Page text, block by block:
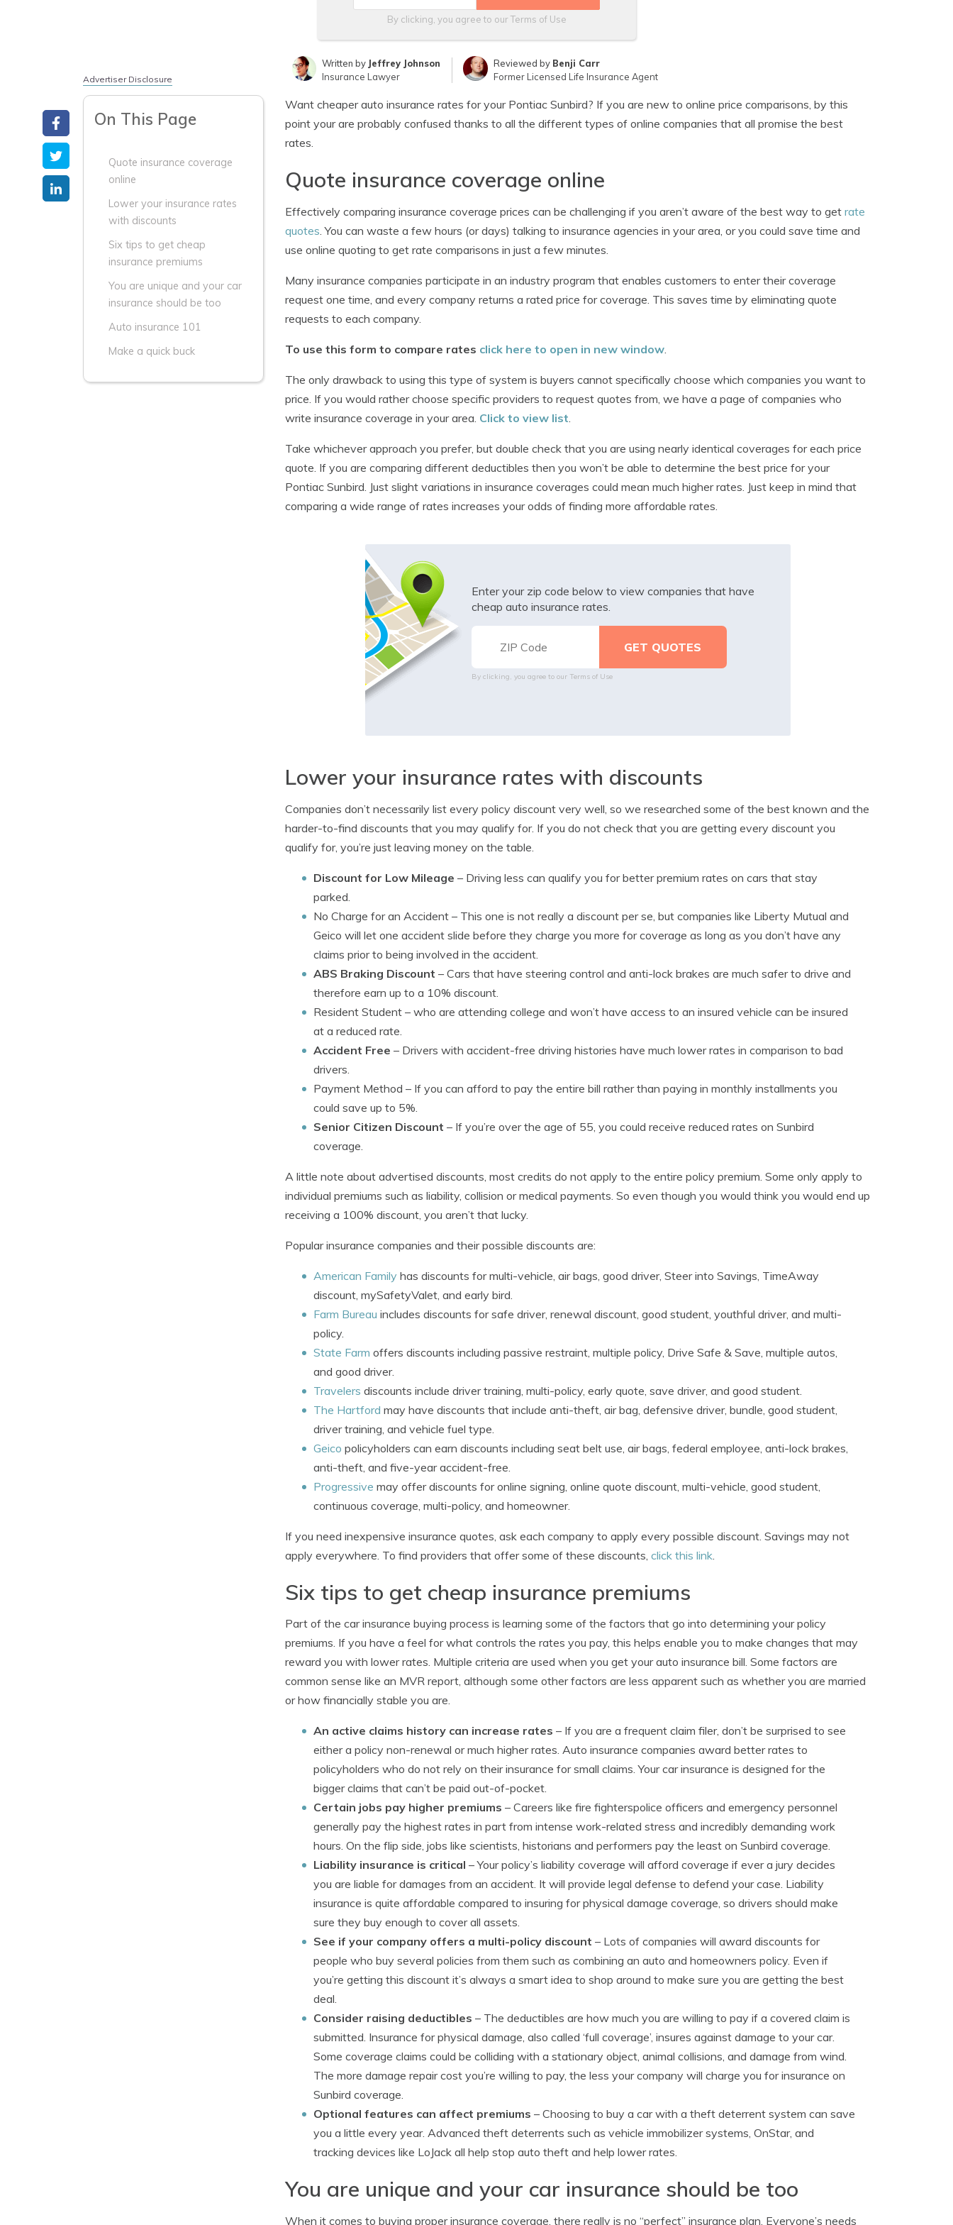
By clicking, you agree to ourTerms of Use
Written by Jeffrey Johnson
Insurance Lawyer
Reviewed by Benji Carr
Former Licensed Life Insurance Agent
Advertiser Disclosure
On This Page
Quote insurance coverage
online
Lower your insurance rates
with discounts
Six tips to get cheap
insurance premiums
You are unique and your car
insurance should be too
Auto insurance 101
Make a quick buck
Want cheaper auto insurance rates for your Pontiac Sunbird? If you are new to online price comparisons, by this
point your are probably confused thanks to all the different types of online companies that all promise the best
rates.
Quote insurance coverage online
Effectively comparing insurance coverage prices can be challenging if you aren’t aware of the best way to get rate
quotes . You can waste a few hours (or days) talking to insurance agencies in your area, or you could save time and
use online quoting to get rate comparisons in just a few minutes.
Many insurance companies participate in an industry program that enables customers to enter their coverage
request one time, and every company returns a rated price for coverage. This saves time by eliminating quote
requests to each company.
To use this form to compare rates click here to open in new window
The only drawback to using this type of system is buyers cannot specifically choose which companies you want to
price. If you would rather choose specific providers to request quotes from, we have a page of companies who
write insurance coverage in your area. Click to view list
Take whichever approach you prefer, but double check that you are using nearly identical coverages for each price
quote. If you are comparing different deductibles then you won’t be able to determine the best price for your
Pontiac Sunbird. Just slight variations in insurance coverages could mean much higher rates. Just keep in mind that
comparing a wide range of rates increases your odds of finding more affordable rates.
Enter your zip code below to view companies that have
cheap auto insurance rates.
By clicking, you agree to our Terms of Use
Lower your insurance rates with discounts
Companies don’t necessarily list every policy discount very well, so we researched some of the best known and the
harder-to-find discounts that you may qualify for. If you do not check that you are getting every discount you
qualify for, you’re just leaving money on the table.
Discount for Low Mileage – Driving less can qualify you for better premium rates on cars that stay
parked.
No Charge for an Accident – This one is not really a discount per se, but companies like Liberty Mutual and
Geico will let one accident slide before they charge you more for coverage as long as you don’t have any
claims prior to being involved in the accident.
ABS Braking Discount – Cars that have steering control and anti-lock brakes are much safer to drive and
therefore earn up to a 10% discount.
Resident Student – who are attending college and won’t have access to an insured vehicle can be insured
at a reduced rate.
Accident Free – Drivers with accident-free driving histories have much lower rates in comparison to bad
drivers.
Payment Method – If you can afford to pay the entire bill rather than paying in monthly installments you
could save up to 5%.
Senior Citizen Discount – If you’re over the age of 55, you could receive reduced rates on Sunbird
coverage.
A little note about advertised discounts, most credits do not apply to the entire policy premium. Some only apply to
individual premiums such as liability, collision or medical payments. So even though you would think you would end up
receiving a 100% discount, you aren’t that lucky.
Popular insurance companies and their possible discounts are:
American Family has discounts for multi-vehicle, air bags, good driver, Steer into Savings, TimeAway
discount, mySafetyValet, and early bird.
Farm Bureau includes discounts for safe driver, renewal discount, good student, youthful driver, and multi-
policy.
State Farm offers discounts including passive restraint, multiple policy, Drive Safe & Save, multiple autos,
and good driver.
Travelers discounts include driver training, multi-policy, early quote, save driver, and good student.
The Hartford may have discounts that include anti-theft, air bag, defensive driver, bundle, good student,
driver training, and vehicle fuel type.
Geico policyholders can earn discounts including seat belt use, air bags, federal employee, anti-lock brakes,
anti-theft, and five-year accident-free.
Progressive may offer discounts for online signing, online quote discount, multi-vehicle, good student,
continuous coverage, multi-policy, and homeowner.
If you need inexpensive insurance quotes, ask each company to apply every possible discount. Savings may not
apply everywhere. To find providers that offer some of these discounts, click this link
Six tips to get cheap insurance premiums
Part of the car insurance buying process is learning some of the factors that go into determining your policy
premiums. If you have a feel for what controls the rates you pay, this helps enable you to make changes that may
reward you with lower rates. Multiple criteria are used when you get your auto insurance bill. Some factors are
common sense like an MVR report, although some other factors are less apparent such as whether you are married
or how financially stable you are.
An active claims history can increase rates – If you are a frequent claim filer, don’t be surprised to see
either a policy non-renewal or much higher rates. Auto insurance companies award better rates to
policyholders who do not rely on their insurance for small claims. Your car insurance is designed for the
bigger claims that can’t be paid out-of-pocket.
Certain jobs pay higher premiums – Careers like fire fighterspolice officers and emergency personnel
generally pay the highest rates in part from intense work-related stress and incredibly demanding work
hours. On the flip side, jobs like scientists, historians and performers pay the least on Sunbird coverage.
Liability insurance is critical – Your policy’s liability coverage will afford coverage if ever a jury decides
you are liable for damages from an accident. It will provide legal defense to defend your case. Liability
insurance is quite affordable compared to insuring for physical damage coverage, so drivers should make
sure they buy enough to cover all assets.
See if your company offers a multi-policy discount – Lots of companies will award discounts for
people who buy several policies from them such as combining an auto and homeowners policy. Even if
you’re getting this discount it’s always a smart idea to shop around to make sure you are getting the best
deal.
Consider raising deductibles – The deductibles are how much you are willing to pay if a covered claim is
submitted. Insurance for physical damage, also called ‘full coverage’, insures against damage to your car.
Some coverage claims could be colliding with a stationary object, animal collisions, and damage from wind.
The more damage repair cost you’re willing to pay, the less your company will charge you for insurance on
Sunbird coverage.
Optional features can affect premiums – Choosing to buy a car with a theft deterrent system can save
you a little every year. Advanced theft deterrents such as vehicle immobilizer systems, OnStar, and
tracking devices like LoJack all help stop auto theft and help lower rates.
You are unique and your car insurance should be too
When it comes to buying proper insurance coverage, there really is no “perfect” insurance plan. Everyone’s needs